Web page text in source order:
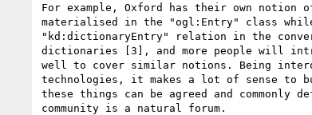
For example, Oxford has their own
materialised in the "ogl:Entry" class
"kd:dictionaryEntry" relation in the
dictionaries [3], and more people will
well to cover similar notions. Being
technologies, it makes a lot of sense to
these things can be agreed and commonly
community is a natural forum.